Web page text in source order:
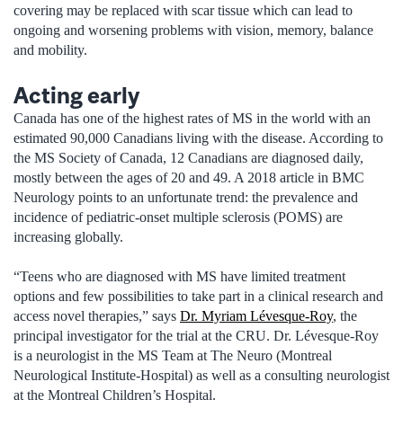
covering may be replaced with scar tissue which can lead to
ongoing and worsening problems with vision, memory, balance
and mobility.
Acting early
Canada has one of the highest rates of MS in the world with an
estimated 90,000 Canadians living with the disease. According to
the MS Society of Canada, 12 Canadians are diagnosed daily,
mostly between the ages of 20 and 49. A 2018 article in BMC
Neurology points to an unfortunate trend: the prevalence and
incidence of pediatric-onset multiple sclerosis (POMS) are
increasing globally.
“Teens who are diagnosed with MS have limited treatment
options and few possibilities to take part in a clinical research and
access novel therapies,” says Dr. Myriam Lévesque-Roy, the
principal investigator for the trial at the CRU. Dr. Lévesque-Roy
is a neurologist in the MS Team at The Neuro (Montreal
Neurological Institute-Hospital) as well as a consulting neurologist
at the Montreal Children’s Hospital.